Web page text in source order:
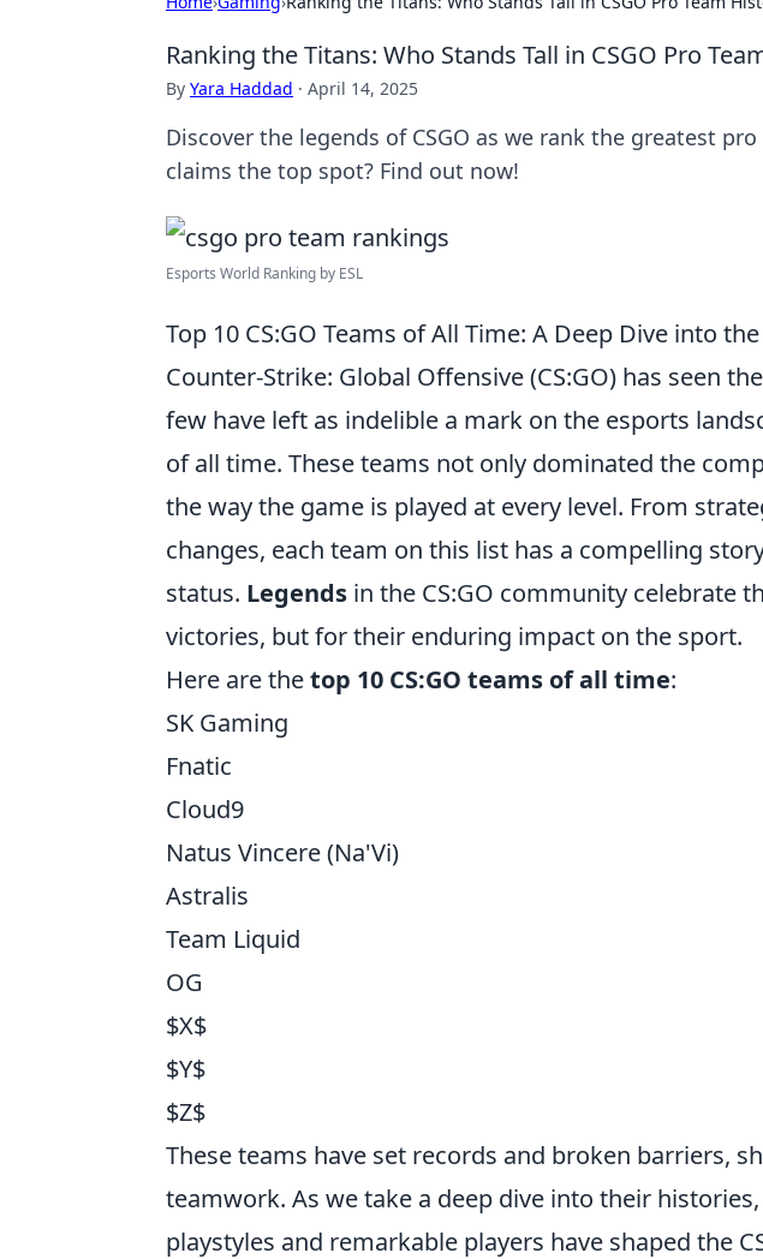
Ranking the Titans: Who Stands Tall in CSGO Pro
By Yara Haddad · April 14, 2025
Discover the legends of CSGO as we rank the greatest
claims the top spot? Find out now!
Esports World Ranking by ESL
Top 10 CS:GO Teams of All Time: A Deep Dive into
Counter-Strike: Global Offensive (CS:GO) has seen
few have left as indelible a mark on the esports
of all time. These teams not only dominated the
the way the game is played at every level. From
changes, each team on this list has a compelling
status. Legends in the CS:GO community celebrate
victories, but for their enduring impact on the sport.
Here are thetop 10 CS:GO teams of all time:
SK Gaming
Fnatic
Cloud9
Natus Vincere (Na'Vi)
Astralis
Team Liquid
OG
$X$
$Y$
$Z$
These teams have set records and broken barriers,
teamwork. As we take a deep dive into their
playstyles and remarkable players have shaped the